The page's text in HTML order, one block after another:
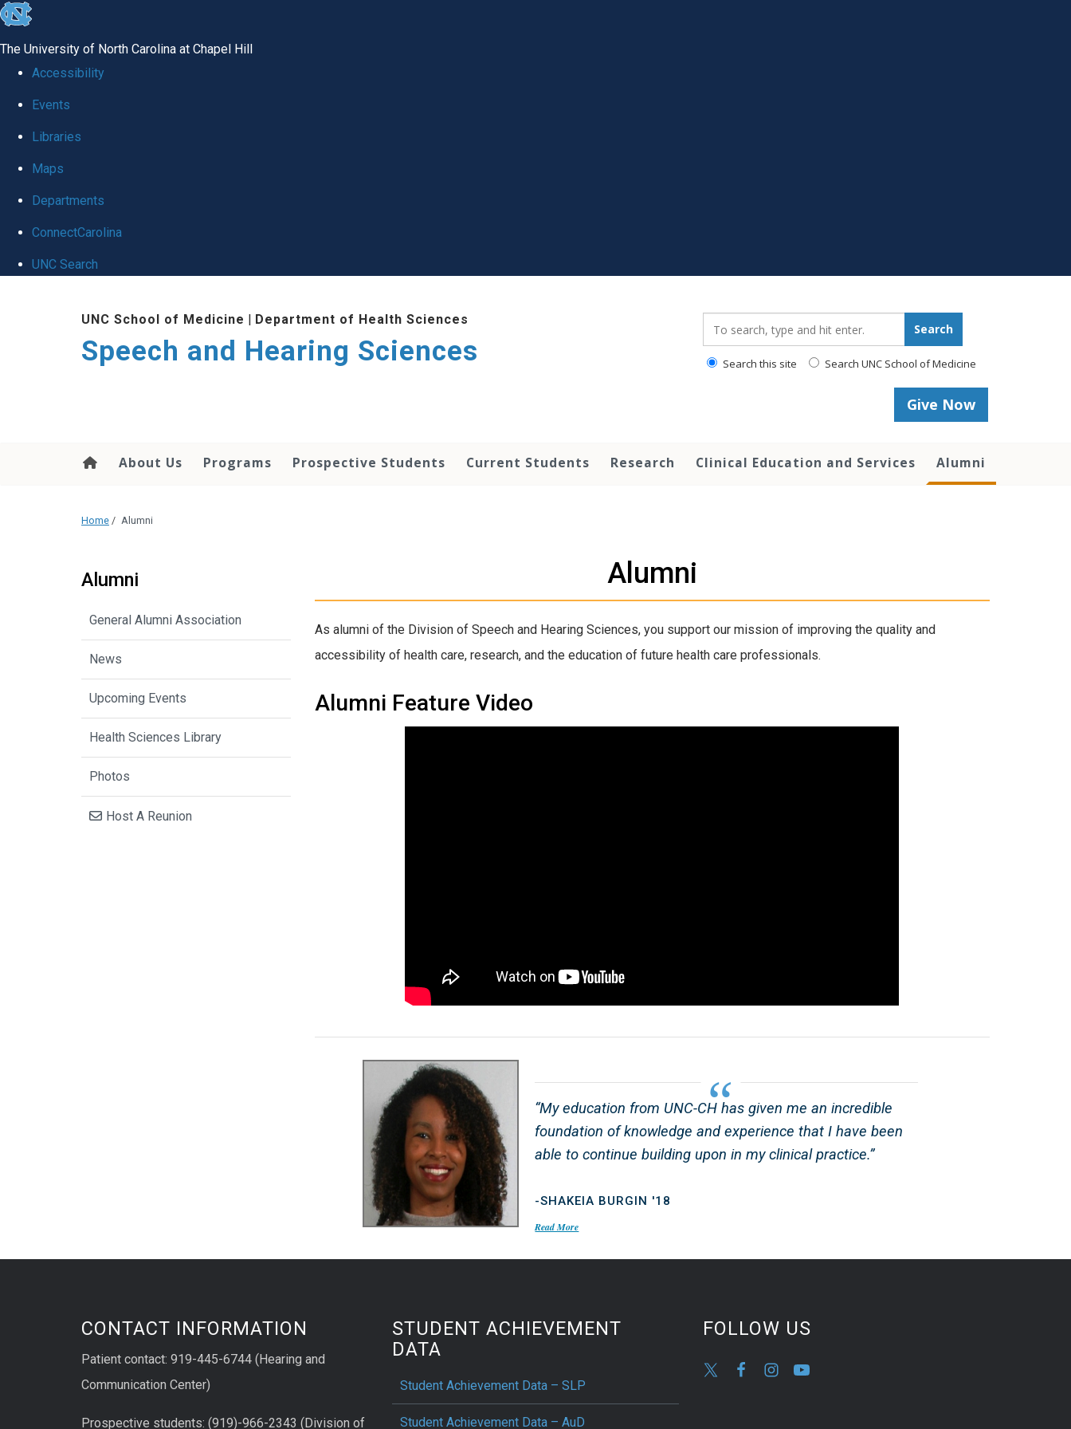
skip to the end of the global utility bar
The University of North Carolina at Chapel Hill
Accessibility
Events
Libraries
Maps
Departments
ConnectCarolina
UNC Search
UNC School of Medicine | Department of Health Sciences
Speech and Hearing Sciences
Search
Search this site Search UNC School of Medicine
Give Now
About Us Programs Prospective Students Current Students Research Clinical Education and Services Alumni
Home / Alumni
Alumni
As alumni of the Division of Speech and Hearing Sciences, you support our mission of improving the quality and
accessibility of health care, research, and the education of future health care professionals.
Alumni Feature Video
“My education from UNC-CH has given me an incredible
foundation of knowledge and experience that I have been
able to continue building upon in my clinical practice.”
-SHAKEIA BURGIN '18
Read More
Alumni
General Alumni Association
News
Upcoming Events
Health Sciences Library
Photos
Host A Reunion
CONTACT INFORMATION
Patient contact: 919-445-6744 (Hearing and
Communication Center)
Prospective students: (919)-966-2343 (Division of
STUDENT ACHIEVEMENT
DATA
Student Achievement Data – SLP
Student Achievement Data – AuD
FOLLOW US